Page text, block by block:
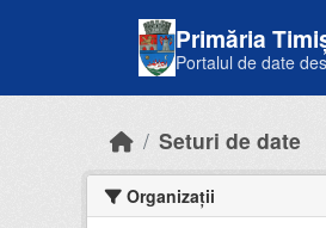
Primăria
Portalul de date
Seturi de date
Organizații